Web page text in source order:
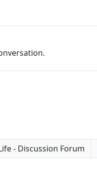
- Discussion Forum